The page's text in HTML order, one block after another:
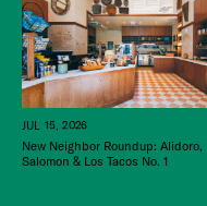
JUL 15, 2026
New Neighbor Roundup: Alidoro,
Salomon & Los Tacos No. 1